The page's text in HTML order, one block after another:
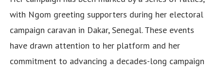
with Ngom greeting supporters during her electoral
campaign caravan in Dakar, Senegal. These events
have drawn attention to her platform and her
commitment to advancing a decades-long campaign